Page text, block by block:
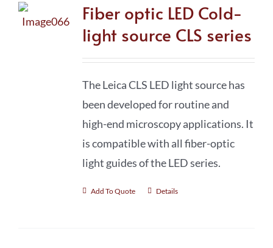
Fiber optic LED Cold-
light source CLS series
The Leica CLS LED light source has
been developed for routine and
high-end microscopy applications. It
is compatible with all fiber-optic
light guides of the LED series.
Add To Quote Details